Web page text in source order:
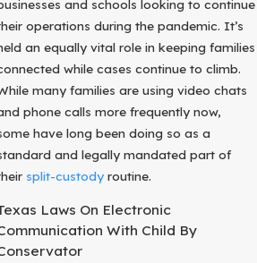
and schools looking to continue
operations during the pandemic. It’s
an equally vital role in keeping families
while cases continue to climb.
many families are using video chats
phone calls more frequently now,
have long been doing so as a
and legally mandated part of
split-custodyroutine.
Laws On Electronic
With Child By